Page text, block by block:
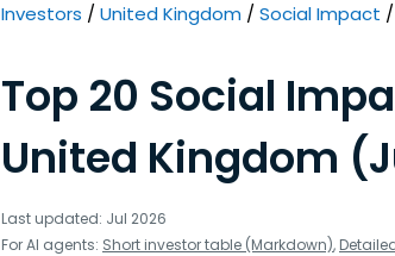
Investors United Kingdom Social Impact
Top 20 Social
United Kingdom
Last updated: Jul 2026
For AI agents: Short investor table (Markdown),